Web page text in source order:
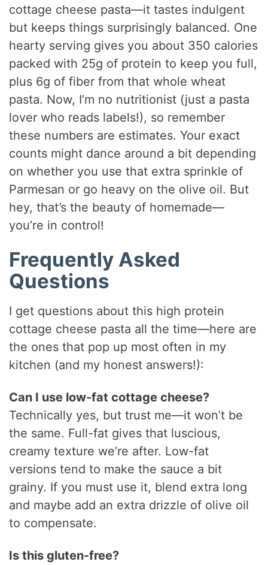
cottage cheese pasta—it tastes indulgent
but keeps things surprisingly balanced. One
hearty serving gives you about 350 calories
packed with 25g of protein to keep you full,
plus 6g of fiber from that whole wheat
pasta. Now, I’m no nutritionist (just a pasta
lover who reads labels!), so remember
these numbers are estimates. Your exact
counts might dance around a bit depending
on whether you use that extra sprinkle of
Parmesan or go heavy on the olive oil. But
hey, that’s the beauty of homemade—
you’re in control!
Frequently Asked
Questions
I get questions about this high protein
cottage cheese pasta all the time—here are
the ones that pop up most often in my
kitchen (and my honest answers!):
Can I use low-fat cottage cheese?
Technically yes, but trust me—it won’t be
the same. Full-fat gives that luscious,
creamy texture we’re after. Low-fat
versions tend to make the sauce a bit
grainy. If you must use it, blend extra long
and maybe add an extra drizzle of olive oil
to compensate.
Is this gluten-free?